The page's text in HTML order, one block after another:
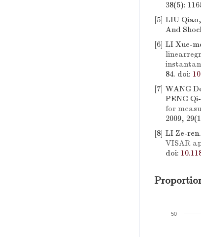
38(5):
[5] LIU
And
[6] LI Xue-
84. doi:
[7] WANG
PENG
for
2009,
[8] LI Ze-ren.
VISAR
doi:
50